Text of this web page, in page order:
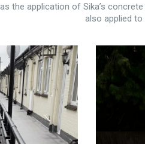
the application of Sika’s
also applied